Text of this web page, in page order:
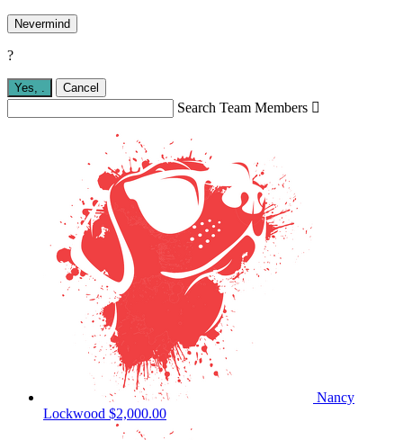
Nevermind
?
Yes, Cancel
Search Team Members 
Nancy
Lockwood $2,000.00